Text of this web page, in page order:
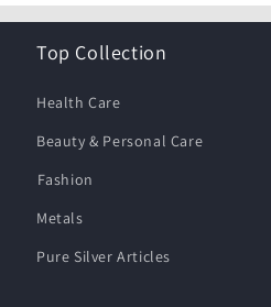
Top Collection
Health Care
Beauty & Personal Care
⁠Fashion
Metals
Pure Silver Articles